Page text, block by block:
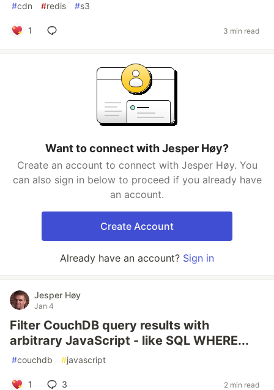
#cdn #redis #s3
1 3 min read
Want to connect with Jesper Høy?
Create an account to connect with Jesper Høy. You
can also sign in below to proceed if you already have
an account.
Create Account
Already have an account? Sign in
Jesper Høy
Jan 4
Filter CouchDB query results with
arbitrary JavaScript - like SQL WHERE...
#couchdb #javascript
1 3 2 min read